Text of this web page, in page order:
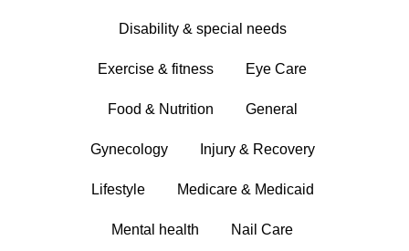
Disability & special needs
Exercise & fitness Eye Care
Food & Nutrition General
Gynecology Injury & Recovery
Lifestyle Medicare & Medicaid
Mental health Nail Care